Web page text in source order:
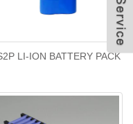
LI-ION BATTERY PACK